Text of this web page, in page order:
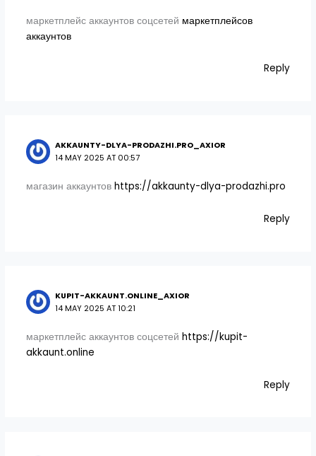
маркетплейс аккаунтов соцсетей маркетплейсов
аккаунтов
Reply
AKKAUNTY-DLYA-PRODAZHI.PRO_AXIOR
14 MAY 2025 AT 00:57
магазин аккаунтов https://akkaunty-dlya-prodazhi.pro
Reply
KUPIT-AKKAUNT.ONLINE_AXIOR
14 MAY 2025 AT 10:21
маркетплейс аккаунтов соцсетей https://kupit-
akkaunt.online
Reply